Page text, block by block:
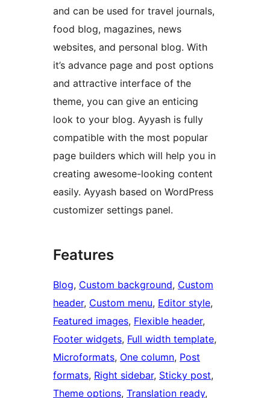
and can be used for travel journals,
food blog, magazines, news
websites, and personal blog. With
it’s advance page and post options
and attractive interface of the
theme, you can give an enticing
look to your blog. Ayyash is fully
compatible with the most popular
page builders which will help you in
creating awesome-looking content
easily. Ayyash based on WordPress
customizer settings panel.
Features
Blog, Custom background, Custom
header, Custom menu, Editor style
Featured images, Flexible header
Footer widgets, Full width template
Microformats, One column, Post
formats, Right sidebar, Sticky post
Theme options, Translation ready